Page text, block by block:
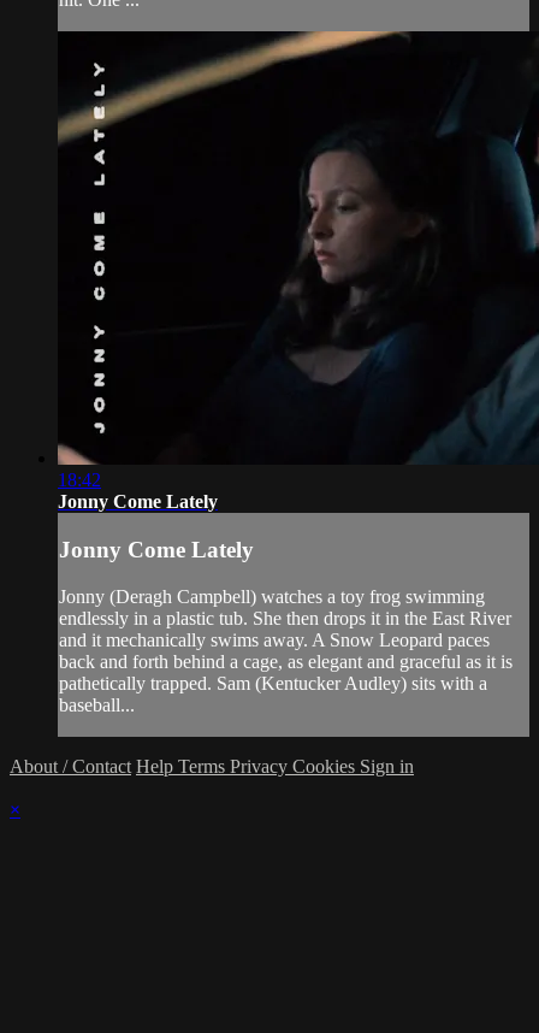
18:42
Jonny Come Lately
Jonny Come Lately
Jonny (Deragh Campbell) watches a toy frog swimming
endlessly in a plastic tub. She then drops it in the East River
and it mechanically swims away. A Snow Leopard paces
back and forth behind a cage, as elegant and graceful as it is
pathetically trapped. Sam (Kentucker Audley) sits with a
baseball...
About / Contact Help Terms Privacy Cookies Sign in
×